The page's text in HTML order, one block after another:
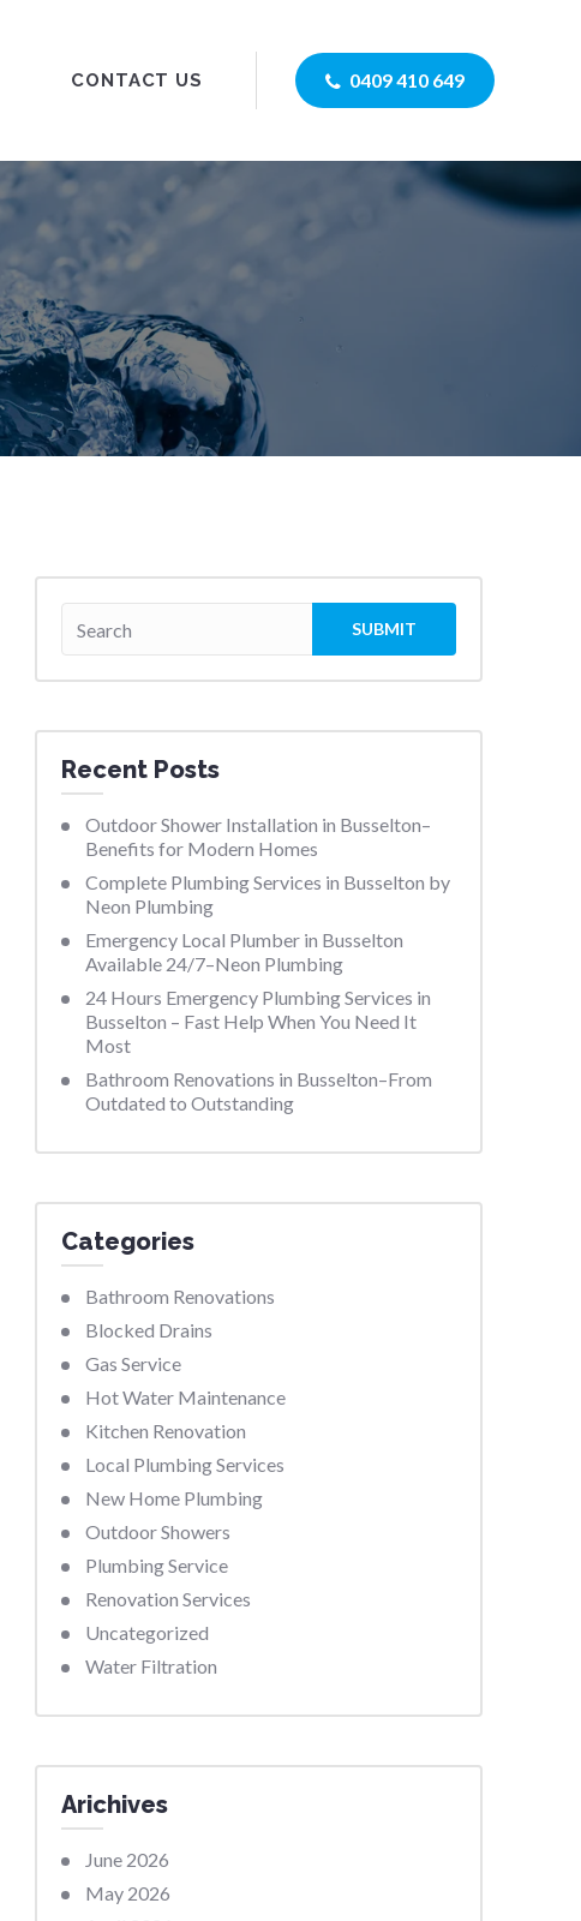
CONTACT US 0409 410 649
Recent Posts
Outdoor Shower Installation in Busselton–
Benefits for Modern Homes
Complete Plumbing Services in Busselton by
Neon Plumbing
Emergency Local Plumber in Busselton
Available 24/7–Neon Plumbing
24 Hours Emergency Plumbing Services in
Busselton – Fast Help When You Need It
Most
Bathroom Renovations in Busselton–From
Outdated to Outstanding
Categories
Bathroom Renovations
Blocked Drains
Gas Service
Hot Water Maintenance
Kitchen Renovation
Local Plumbing Services
New Home Plumbing
Outdoor Showers
Plumbing Service
Renovation Services
Uncategorized
Water Filtration
Arichives
June 2026
May 2026